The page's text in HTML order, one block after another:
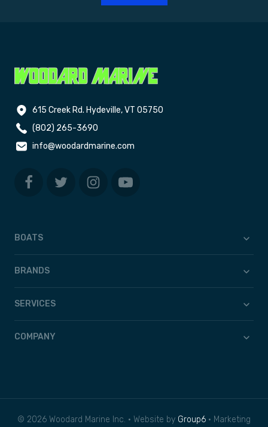
615 Creek Rd. Hydeville, VT 05750
(802) 265-3690
info@woodardmarine.com
BOATS
BRANDS
SERVICES
COMPANY
© 2026 Woodard Marine Inc. • Website by Group6 • Marketing